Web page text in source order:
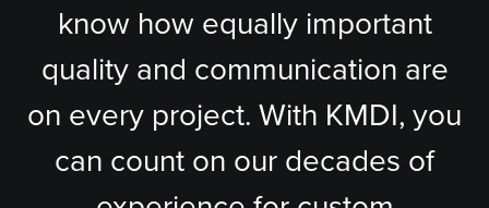
know how equally important
quality and communication are
on every project. With KMDI, you
can count on our decades of